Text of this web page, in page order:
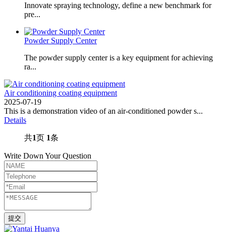
Innovate spraying technology, define a new benchmark for
pre...
Powder Supply Center
The powder supply center is a key equipment for achieving
ra...
Air conditioning coating equipment
2025-07-19
This is a demonstration video of an air-conditioned powder s...
Details
共1页 1条
Write Down Your Question